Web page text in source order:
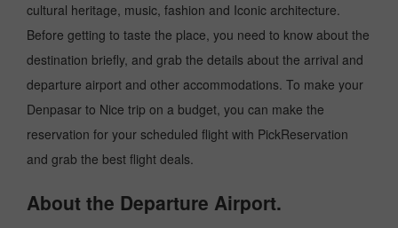
cultural heritage, music, fashion and Iconic architecture.
Before getting to taste the place, you need to know about the
destination briefly, and grab the details about the arrival and
departure airport and other accommodations. To make your
Denpasar to Nice trip on a budget, you can make the
reservation for your scheduled flight with PickReservation
and grab the best flight deals.
About the Departure Airport.